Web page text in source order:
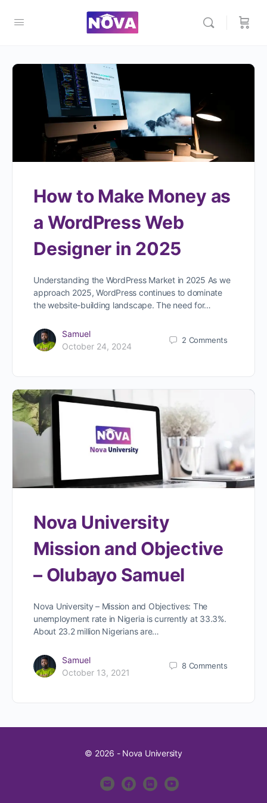
How to Make Money as
a WordPress Web
Designer in 2025
Understanding the WordPress Market in 2025 As we
approach 2025, WordPress continues to dominate
the website-building landscape. The need for…
Samuel
October 24, 2024
2 Comments
Nova University
Mission and Objective
– Olubayo Samuel
Nova University – Mission and Objectives: The
unemployment rate in Nigeria is currently at 33.3%.
About 23.2 million Nigerians are…
Samuel
October 13, 2021
8 Comments
© 2026 - Nova University